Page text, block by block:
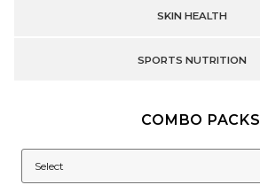
SKIN HEALTH
SPORTS NUTRITION
COMBO PACKS